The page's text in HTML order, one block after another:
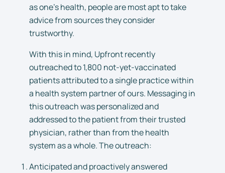
as one’s health, people are most apt to take
advice from sources they consider
trustworthy.
With this in mind, Upfront recently
outreached to 1,800 not-yet-vaccinated
patients attributed to a single practice within
a health system partner of ours. Messaging in
this outreach was personalized and
addressed to the patient from their trusted
physician, rather than from the health
system as a whole. The outreach:
Anticipated and proactively answered